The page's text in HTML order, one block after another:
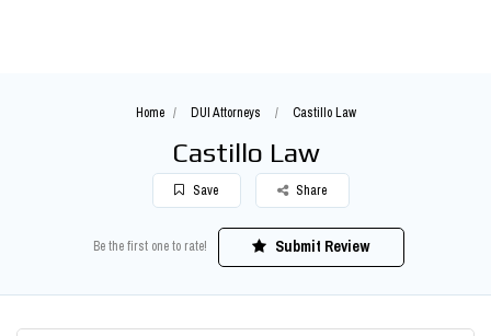
Home DUI Attorneys Castillo Law
Castillo Law
Save Share
Be the first one to rate! Submit Review